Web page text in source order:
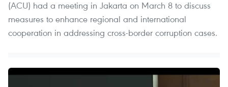
(ACU) had a meeting in Jakarta on March 8 to discuss
measures to enhance regional and international
cooperation in addressing cross-border corruption cases.